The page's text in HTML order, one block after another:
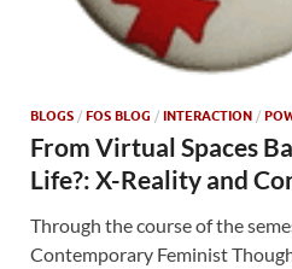
BLOGS / FOS BLOG / INTERACTION /
From Virtual Spaces
Life?: X-Reality and
Through the course of the
Contemporary Feminist